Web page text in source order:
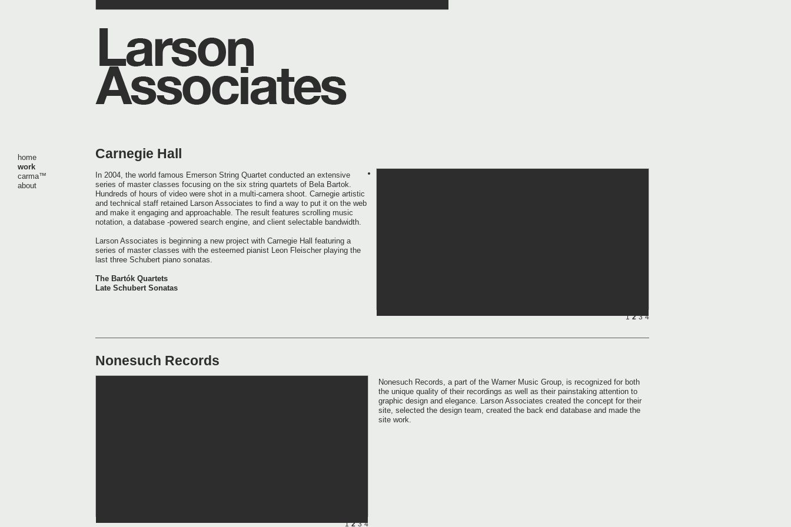
Carnegie Hall
1 2 3 4
In 2004, the world famous Emerson String Quartet conducted an extensive
series of master classes focusing on the six string quartets of Bela Bartok.
Hundreds of hours of video were shot in a multi-camera shoot. Carnegie artistic
and technical staff retained Larson Associates to find a way to put it on the web
and make it engaging and approachable. The result features scrolling music
notation, a database -powered search engine, and client selectable bandwidth.
Larson Associates is beginning a new project with Carnegie Hall featuring a
series of master classes with the esteemed pianist Leon Fleischer playing the
last three Schubert piano sonatas.
The Bartók Quartets
Late Schubert Sonatas
Nonesuch Records
1 2 3 4
Nonesuch Records, a part of the Warner Music Group, is recognized for both
the unique quality of their recordings as well as their painstaking attention to
graphic design and elegance. Larson Associates created the concept for their
site, selected the design team, created the back end database and made the
site work.
home
work
carma™
about